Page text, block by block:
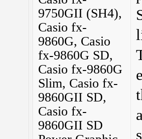
9750GII (SH4),
Casio fx-
9860G, Casio
fx-9860G SD,
Casio fx-9860G
Slim, Casio fx-
9860GII SD,
Casio fx-
9860GII SD